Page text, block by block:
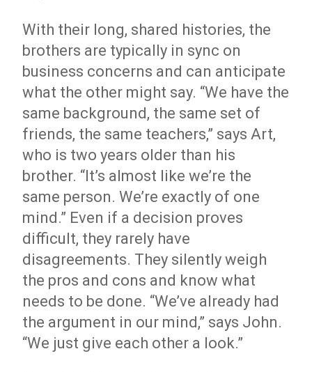
With their long, shared histories, the
brothers are typically in sync on
business concerns and can anticipate
what the other might say. “We have the
same background, the same set of
friends, the same teachers,” says Art,
who is two years older than his
brother. “It’s almost like we’re the
same person. We’re exactly of one
mind.” Even if a decision proves
difficult, they rarely have
disagreements. They silently weigh
the pros and cons and know what
needs to be done. “We’ve already had
the argument in our mind,” says John.
“We just give each other a look.”